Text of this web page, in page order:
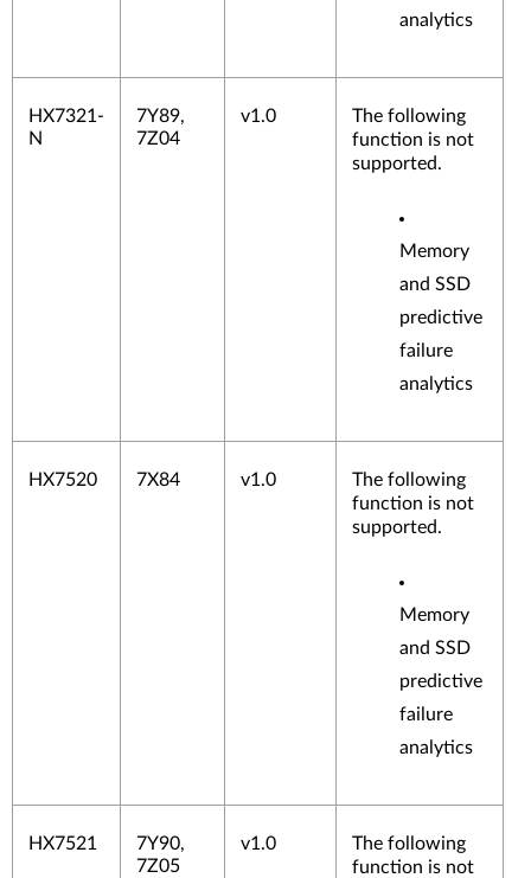
analytics
HX7321-
N
7Y89,
7Z04
v1.0
The following
function is not
supported.
Memory
and SSD
predictive
failure
analytics
HX7520 7X84 v1.0
The following
function is not
supported.
Memory
and SSD
predictive
failure
analytics
HX7521
7Y90,
7Z05
v1.0
The following
function is not